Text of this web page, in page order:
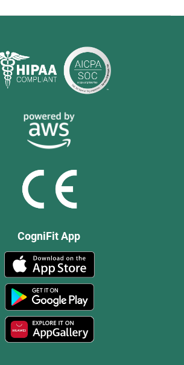
CogniFit App